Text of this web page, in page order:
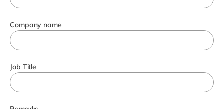
Company name
Job Title